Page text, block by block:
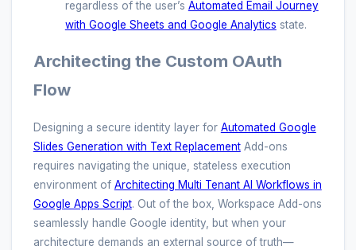
regardless of the user’s Automated Email Journey
with Google Sheets and Google Analytics state.
Architecting the Custom OAuth
Flow
Designing a secure identity layer for Automated Google
Slides Generation with Text ReplacementAdd-ons
requires navigating the unique, stateless execution
environment of Architecting Multi Tenant AI Workflows in
Google Apps Script. Out of the box, Workspace Add-ons
seamlessly handle Google identity, but when your
architecture demands an external source of truth—